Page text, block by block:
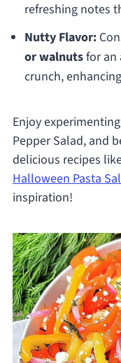
refreshing notes
Nutty Flavor:
or walnutsfor an
crunch,
Enjoy
Pepper Salad, and
delicious recipes
Halloween Pasta
inspiration!